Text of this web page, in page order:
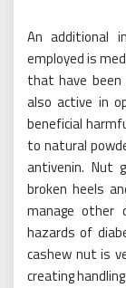
An additional
employed is
that have
also active in
beneficial
to natural
antivenin. Nut
broken heels
manage other
hazards of
cashew nut is
creating